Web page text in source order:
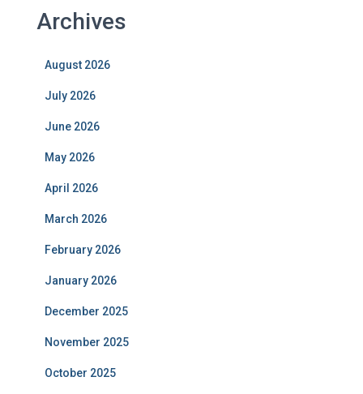
Archives
August 2026
July 2026
June 2026
May 2026
April 2026
March 2026
February 2026
January 2026
December 2025
November 2025
October 2025